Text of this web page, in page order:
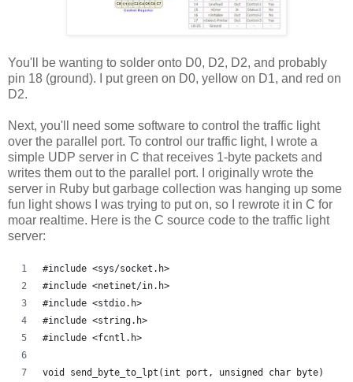
You'll be wanting to solder onto D0, D2, D2, and probably
pin 18 (ground). I put green on D0, yellow on D1, and red on
D2.
Next, you'll need some software to control the traffic light
over the parallel port. To control our traffic light, I wrote a
simple UDP server in C that receives 1-byte packets and
writes them out to the parallel port. I originally wrote the
server in Ruby but garbage collection was hanging up some
fun light shows I was trying to put on, so I rewrote it in C for
moar realtime. Here is the C source code to the traffic light
server:
#include <sys/socket.h>
#include <netinet/in.h>
#include <stdio.h>
#include <string.h>
#include <fcntl.h>
void send_byte_to_lpt(int port, unsigned char byte)